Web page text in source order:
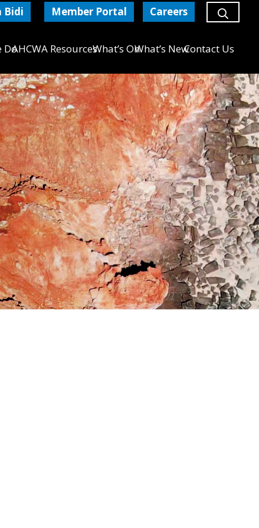
Bidi Member Portal Careers
DoAHCWA ResourcesWhat’s OnWhat’s NewContact Us